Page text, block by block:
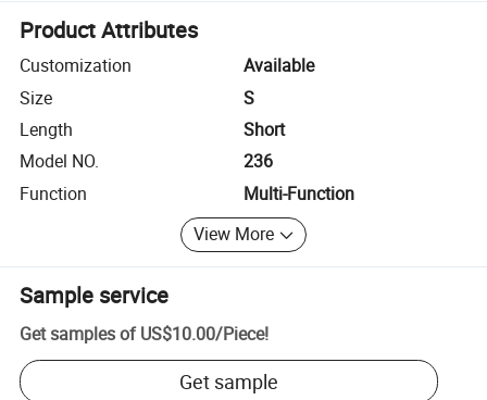
Product Attributes
Customization
Available
Size
S
Length
Short
Model NO.
236
Function
Multi-Function
View More
Sample service
Get samples of US$10.00/Piece!
Get sample